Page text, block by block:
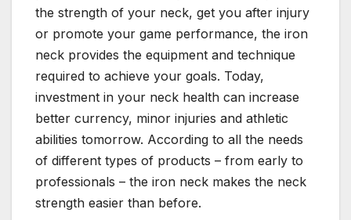
the strength of your neck, get you after injury
or promote your game performance, the iron
neck provides the equipment and technique
required to achieve your goals. Today,
investment in your neck health can increase
better currency, minor injuries and athletic
abilities tomorrow. According to all the needs
of different types of products – from early to
professionals – the iron neck makes the neck
strength easier than before.